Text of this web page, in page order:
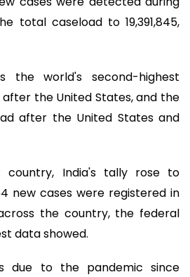
total caseload to 19,391,845,
the world's second-highest
the United States, and the
after the United States and
country, India's tally rose to
new cases were registered in
the country, the federal
data showed.
due to the pandemic since